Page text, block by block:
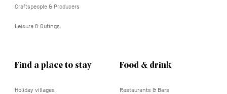
Craftspeople & Producers
Leisure & Outings
Find a place to stay
Holiday villages
Food & drink
Restaurants & Bars